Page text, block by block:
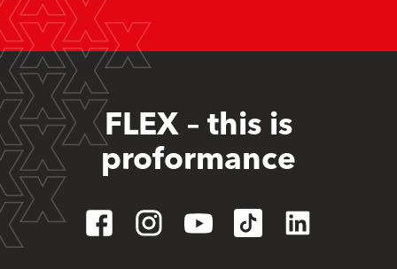
FLEX – this is
proformance